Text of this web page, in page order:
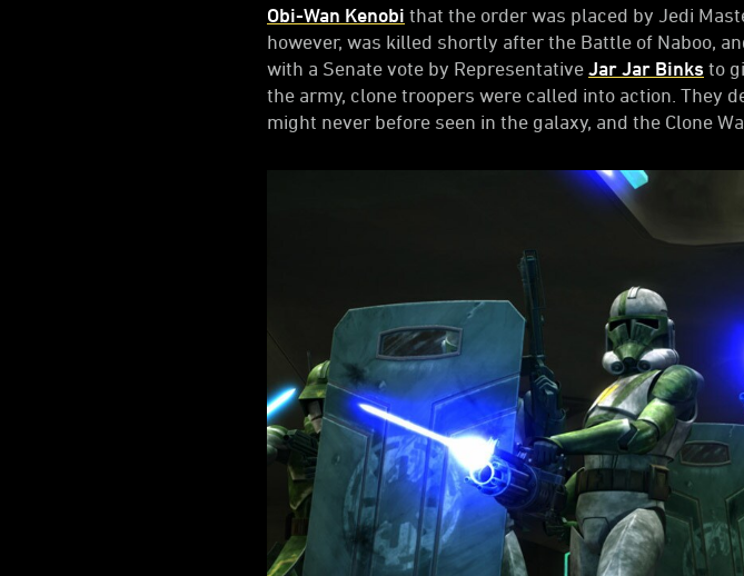
Obi-Wan Kenobi that the order was placed by Jedi
however, was killed shortly after the Battle of Naboo,
with a Senate vote by Representative Jar Jar Binks to
the army, clone troopers were called into action. They
might never before seen in the galaxy, and the Clone